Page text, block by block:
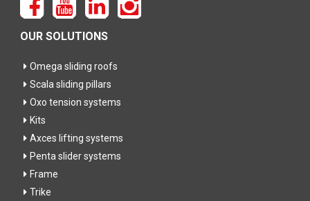
OUR SOLUTIONS
Omega sliding roofs
Scala sliding pillars
Oxo tension systems
Kits
Axces lifting systems
Penta slider systems
Frame
Trike